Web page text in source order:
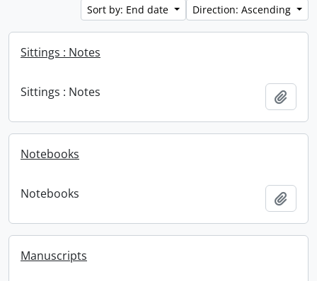
Sort by: End date
Direction: Ascending
Sittings : Notes
Sittings : Notes
Notebooks
Notebooks
Manuscripts